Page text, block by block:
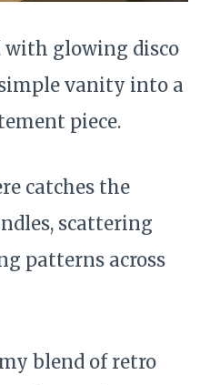
glowing disco
vanity into a
piece.
catches the
scattering
patterns across
blend of retro